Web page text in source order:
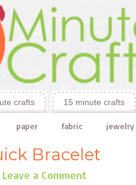
crafts 15 minute crafts
paper fabric jewelry
Bracelet
Leave a Comment